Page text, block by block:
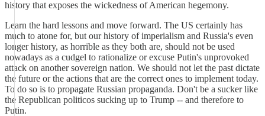
history that exposes the wickedness of American hegemony.
Learn the hard lessons and move forward. The US certainly has
much to atone for, but our history of imperialism and Russia's even
longer history, as horrible as they both are, should not be used
nowadays as a cudgel to rationalize or excuse Putin's unprovoked
attack on another sovereign nation. We should not let the past dictate
the future or the actions that are the correct ones to implement today.
To do so is to propagate Russian propaganda. Don't be a sucker like
the Republican politicos sucking up to Trump -- and therefore to
Putin.